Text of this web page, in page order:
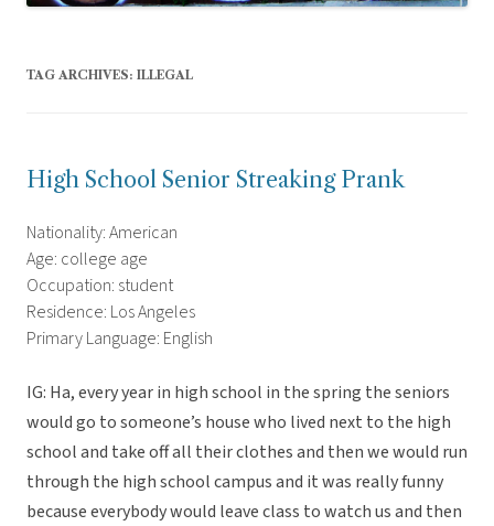
TAG ARCHIVES: ILLEGAL
High School Senior Streaking Prank
Nationality: American
Age: college age
Occupation: student
Residence: Los Angeles
Primary Language: English
IG: Ha, every year in high school in the spring the seniors
would go to someone’s house who lived next to the high
school and take off all their clothes and then we would run
through the high school campus and it was really funny
because everybody would leave class to watch us and then